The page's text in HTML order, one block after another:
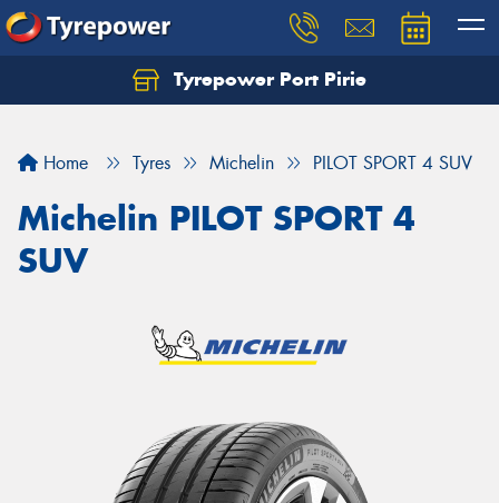
Tyrepower Port Pirie
Home Tyres Michelin PILOT SPORT 4 SUV
Michelin PILOT SPORT 4
SUV